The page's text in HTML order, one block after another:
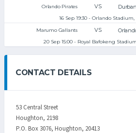
Orlando Pirates
VS
16 Sep 19:30 - Orlando
Marumo Gallants
VS
20 Sep 15:00 - Royal Bafokeng
CONTACT DETAILS
53 Central Street
Houghton, 2198
P.O. Box 3076, Houghton, 20413